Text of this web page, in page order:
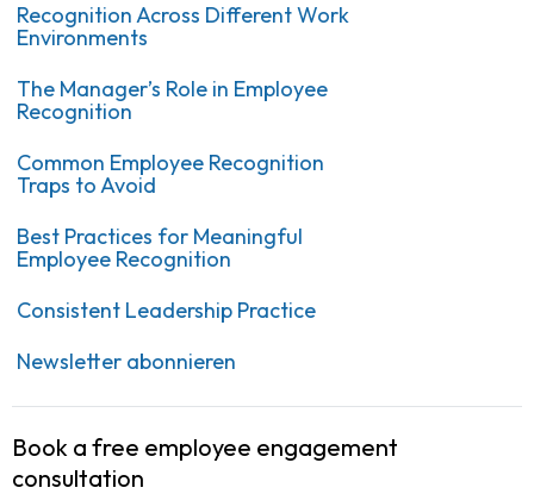
Recognition Across Different Work
Environments
The Manager’s Role in Employee
Recognition
Common Employee Recognition
Traps to Avoid
Best Practices for Meaningful
Employee Recognition
Consistent Leadership Practice
Newsletter abonnieren
Book a free employee engagement
consultation